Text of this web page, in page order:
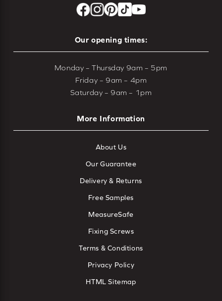
Our opening times:
Monday – Thursday 9am – 5pm
Friday – 9am – 4pm
Saturday – 9am – 1pm
More Information
About Us
Our Guarantee
Delivery & Returns
Free Samples
MeasureSafe
Fixing Screws
Terms & Conditions
Privacy Policy
HTML Sitemap